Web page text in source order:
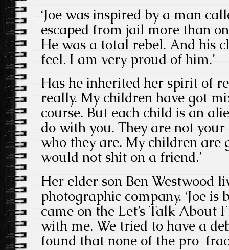
‘Joe was inspired by a man
escaped from jail more than
He was a total rebel. And his
feel. I am very proud of him.’
Has he inherited her spirit of
really. My children have got
course. But each child is an
do with you. They are not your
who they are. My children are
would not shit on a friend.’
Her elder son Ben Westwood
photographic company. ‘Joe
came on the Let’s Talk About
with me. We tried to have a
found that none of the pro-